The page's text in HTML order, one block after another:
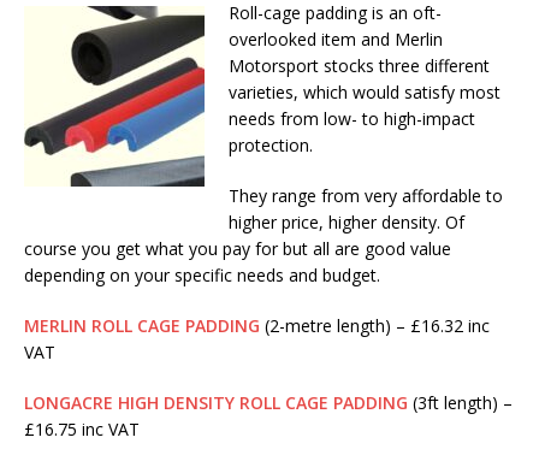
Roll-cage padding is an oft-
overlooked item and Merlin
Motorsport stocks three different
varieties, which would satisfy most
needs from low- to high-impact
protection.
They range from very affordable to
higher price, higher density. Of
course you get what you pay for but all are good value
depending on your specific needs and budget.
MERLIN ROLL CAGE PADDING (2-metre length) – £16.32 inc
VAT
LONGACRE HIGH DENSITY ROLL CAGE PADDING (3ft length) –
£16.75 inc VAT